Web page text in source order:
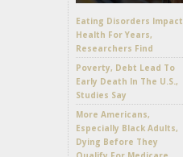
Eating Disorders Impact
Health For Years,
Researchers Find
Poverty, Debt Lead To
Early Death In The U.S.,
Studies Say
More Americans,
Especially Black Adults,
Dying Before They